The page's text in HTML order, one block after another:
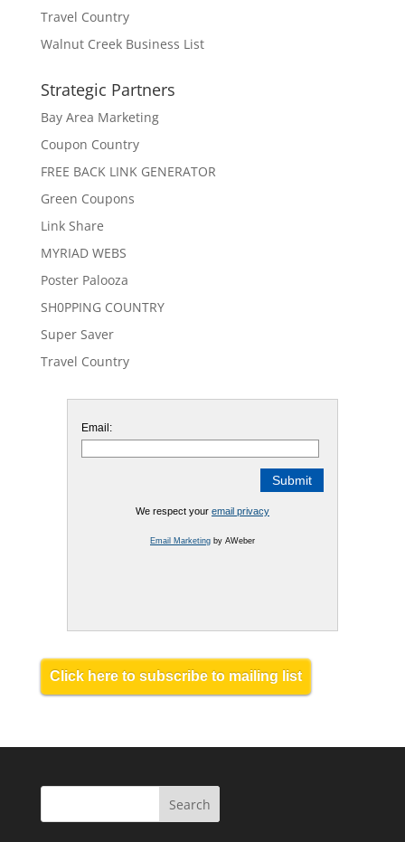
Travel Country
Walnut Creek Business List
Strategic Partners
Bay Area Marketing
Coupon Country
FREE BACK LINK GENERATOR
Green Coupons
Link Share
MYRIAD WEBS
Poster Palooza
SH0PPING COUNTRY
Super Saver
Travel Country
Email:
We respect your email privacy
Email Marketingby AWeber
Click here to subscribe to mailing list